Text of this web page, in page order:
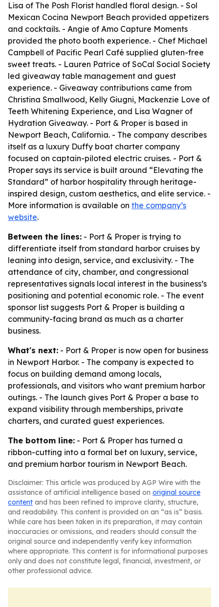
Lisa of The Posh Florist handled floral design. - Sol
Mexican Cocina Newport Beach provided appetizers
and cocktails. - Angie of Amo Capture Moments
provided the photo booth experience. - Chef Michael
Campbell of Pacific Pearl Café supplied gluten-free
sweet treats. - Lauren Patrice of SoCal Social Society
led giveaway table management and guest
experience. - Giveaway contributions came from
Christina Smallwood, Kelly Giugni, Mackenzie Love of
Teeth Whitening Experience, and Lisa Wagner of
Hydration Giveaway. - Port & Proper is based in
Newport Beach, California. - The company describes
itself as a luxury Duffy boat charter company
focused on captain-piloted electric cruises. - Port &
Proper says its service is built around “Elevating the
Standard” of harbor hospitality through heritage-
inspired design, custom aesthetics, and elite service. -
More information is available on the company’s
website.
Between the lines: - Port & Proper is trying to
differentiate itself from standard harbor cruises by
leaning into design, service, and exclusivity. - The
attendance of city, chamber, and congressional
representatives signals local interest in the business’s
positioning and potential economic role. - The event
sponsor list suggests Port & Proper is building a
community-facing brand as much as a charter
business.
What's next: - Port & Proper is now open for business
in Newport Harbor. - The company is expected to
focus on building demand among locals,
professionals, and visitors who want premium harbor
outings. - The launch gives Port & Proper a base to
expand visibility through memberships, private
charters, and curated guest experiences.
The bottom line: - Port & Proper has turned a
ribbon-cutting into a formal bet on luxury, service,
and premium harbor tourism in Newport Beach.
Disclaimer: This article was produced by AGP Wire with the
assistance of artificial intelligence based on original source
content and has been refined to improve clarity, structure,
and readability. This content is provided on an “as is” basis.
While care has been taken in its preparation, it may contain
inaccuracies or omissions, and readers should consult the
original source and independently verify key information
where appropriate. This content is for informational purposes
only and does not constitute legal, financial, investment, or
other professional advice.